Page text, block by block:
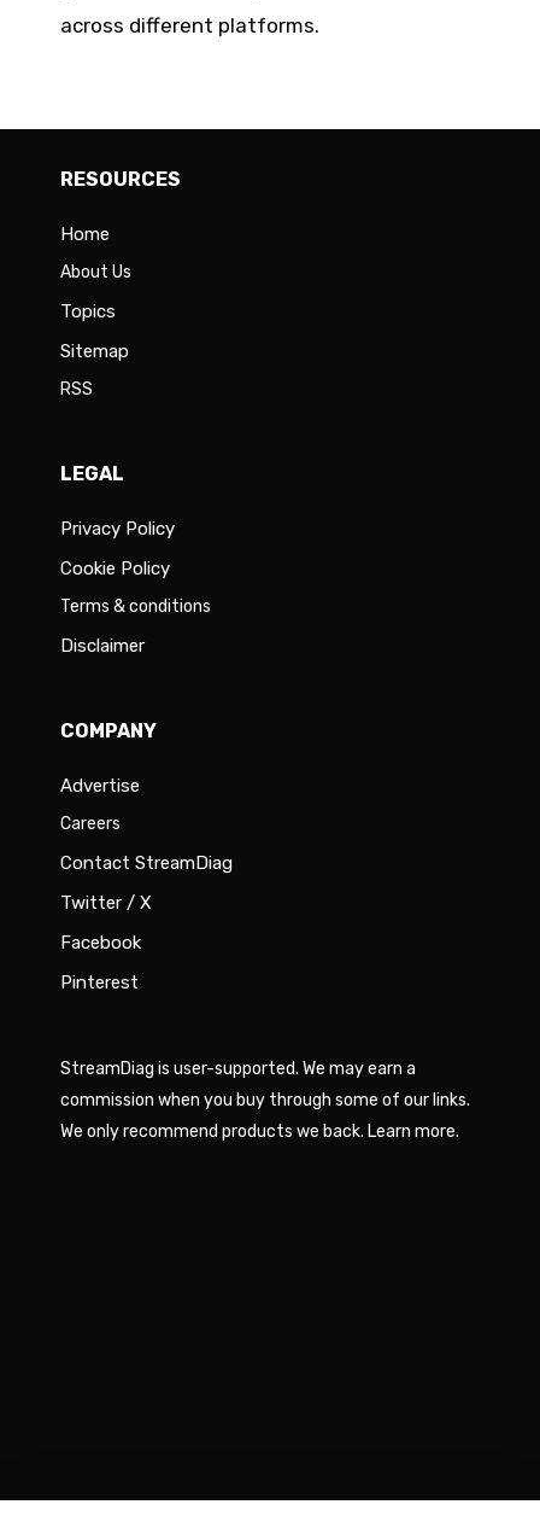
across different platforms.
RESOURCES
Home
About Us
Topics
Sitemap
RSS
LEGAL
Privacy Policy
Cookie Policy
Terms & conditions
Disclaimer
COMPANY
Advertise
Careers
Contact StreamDiag
Twitter / X
Facebook
Pinterest
StreamDiag is user-supported. We may earn a
commission when you buy through some of our links.
We only recommend products we back. Learn more.